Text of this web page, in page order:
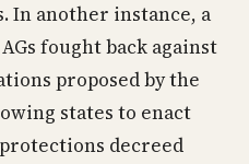
In another instance, a
fought back against
proposed by the
states to enact
decreed